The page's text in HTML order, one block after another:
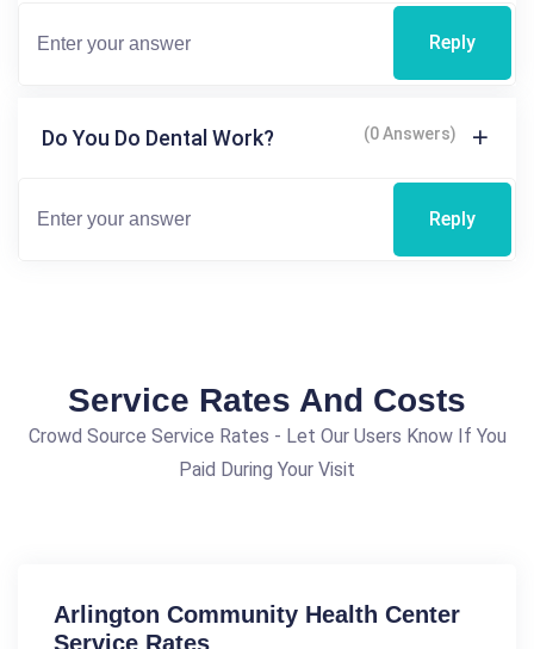
Reply
Do You Do Dental Work? (0 Answers)
Reply
Service Rates And Costs
Crowd Source Service Rates - Let Our Users Know If You
Paid During Your Visit
Arlington Community Health Center
Service Rates